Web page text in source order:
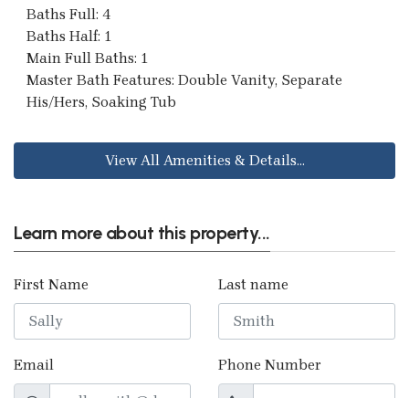
Baths Full: 4
Baths Half: 1
Main Full Baths: 1
Master Bath Features: Double Vanity, Separate
His/Hers, Soaking Tub
View All Amenities & Details...
Learn more about this property...
First Name Last name
Email Phone Number